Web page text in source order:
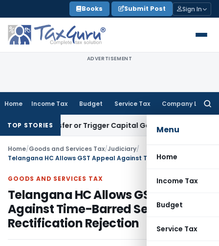
to
content
Books Submit Post Sign In
ADVERTISEMENT
Home Income Tax Budget Service Tax Company Law
Menu
Home
Income Tax
Budget
Service Tax
TOP STORIES
Transfer or Trigger Capital Gains: ITAT Kolkata
Home/Goods and Services Tax/Judiciary/
GOODS AND SERVICES TAX
Telangana HC Allows GST Appeal
Against Time-Barred Section 161
Rectification Rejection